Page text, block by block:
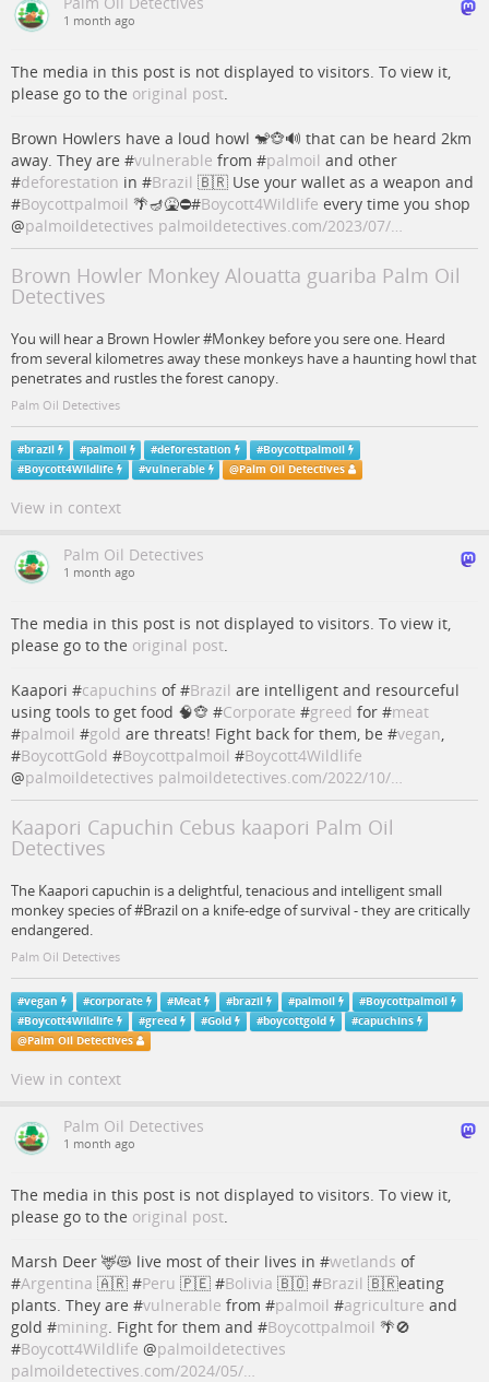
1 month ago
The media in this post is not displayed to visitors. To view it,
please go to the original post.
Brown Howlers have a loud howl 🐒🐵🔊 that can be heard 2km
away. They are #vulnerable from #palmoil and other
#deforestation in #Brazil 🇧🇷 Use your wallet as a weapon and
#Boycottpalmoil 🌴🪔🤮⛔️#Boycott4Wildlife every time you shop
@palmoildetectives palmoildetectives.com/2023/07/…
Brown Howler Monkey Alouatta guariba Palm Oil
Detectives
You will hear a Brown Howler #Monkey before you sere one. Heard
from several kilometres away these monkeys have a haunting howl that
penetrates and rustles the forest canopy.
Palm Oil Detectives
#brazil #palmoil #deforestation #Boycottpalmoil
#Boycott4Wildlife #vulnerable @Palm Oil Detectives
View in context
Palm Oil Detectives
1 month ago
The media in this post is not displayed to visitors. To view it,
please go to the original post.
Kaapori #capuchins of #Brazil are intelligent and resourceful
using tools to get food 🧠🐵 #Corporate #greed for #meat
#palmoil #gold are threats! Fight back for them, be #vegan,
#BoycottGold #Boycottpalmoil #Boycott4Wildlife
@palmoildetectives palmoildetectives.com/2022/10/…
Kaapori Capuchin Cebus kaapori Palm Oil
Detectives
The Kaapori capuchin is a delightful, tenacious and intelligent small
monkey species of #Brazil on a knife-edge of survival - they are critically
endangered.
Palm Oil Detectives
#vegan #corporate #Meat #brazil #palmoil #Boycottpalmoil
#Boycott4Wildlife #greed #Gold #boycottgold #capuchins
@Palm Oil Detectives
View in context
Palm Oil Detectives
1 month ago
The media in this post is not displayed to visitors. To view it,
please go to the original post.
Marsh Deer 🦌😻 live most of their lives in #wetlands of
#Argentina 🇦🇷 #Peru 🇵🇪 #Bolivia 🇧🇴 #Brazil 🇧🇷eating
plants. They are #vulnerable from #palmoil #agriculture and
gold #mining. Fight for them and #Boycottpalmoil 🌴🚫
#Boycott4Wildlife @palmoildetectives
palmoildetectives.com/2024/05/…